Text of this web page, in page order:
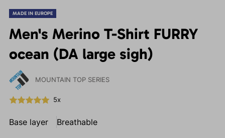
MADE IN EUROPE
Men's Merino T-Shirt FURRY
ocean (DA large sigh)
MOUNTAIN TOP SERIES
5x
Base layer Breathable